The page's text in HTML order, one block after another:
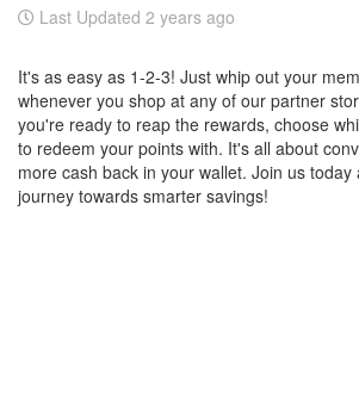
Last Updated 2 years ago
It's as easy as 1-2-3! Just whip out your
whenever you shop at any of our partner
you're ready to reap the rewards, choose
to redeem your points with. It's all about
more cash back in your wallet. Join us
journey towards smarter savings!